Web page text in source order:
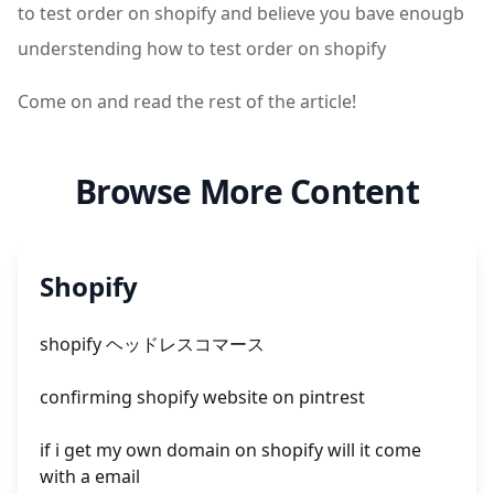
to test order on shopify and believe you bave enougb
understending how to test order on shopify
Come on and read the rest of the article!
Browse More Content
Shopify
shopify ヘッドレスコマース
confirming shopify website on pintrest
if i get my own domain on shopify will it come
with a email